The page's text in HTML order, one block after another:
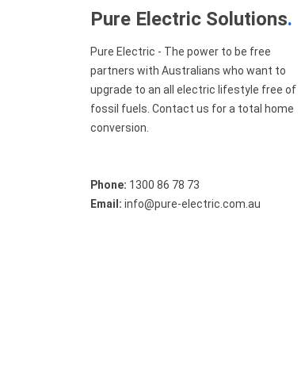
Pure Electric Solutions.
Pure Electric - The power to be free
partners with Australians who want to
upgrade to an all electric lifestyle free of
fossil fuels. Contact us for a total home
conversion.
Phone: 1300 86 78 73
Email: info@pure-electric.com.au